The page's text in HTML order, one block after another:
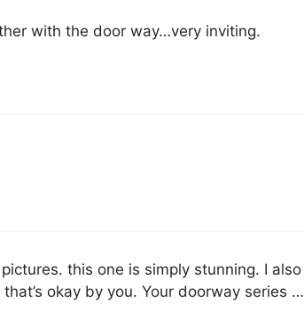
with the door way…very inviting.
this one is simply stunning. I also
okay by you. Your doorway series …